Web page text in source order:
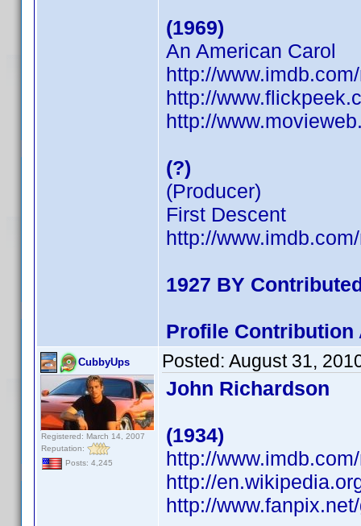
(1969)
An American Carol
http://
http://
http://
(?)
(Producer)
First Descent
http://
1927 BY
Profile Contribution
CubbyUps
Registered: March 14, 2007
Reputation:
Posts: 4,245
Posted: August 31,
John Richardson
(1934)
http://
http://
http://